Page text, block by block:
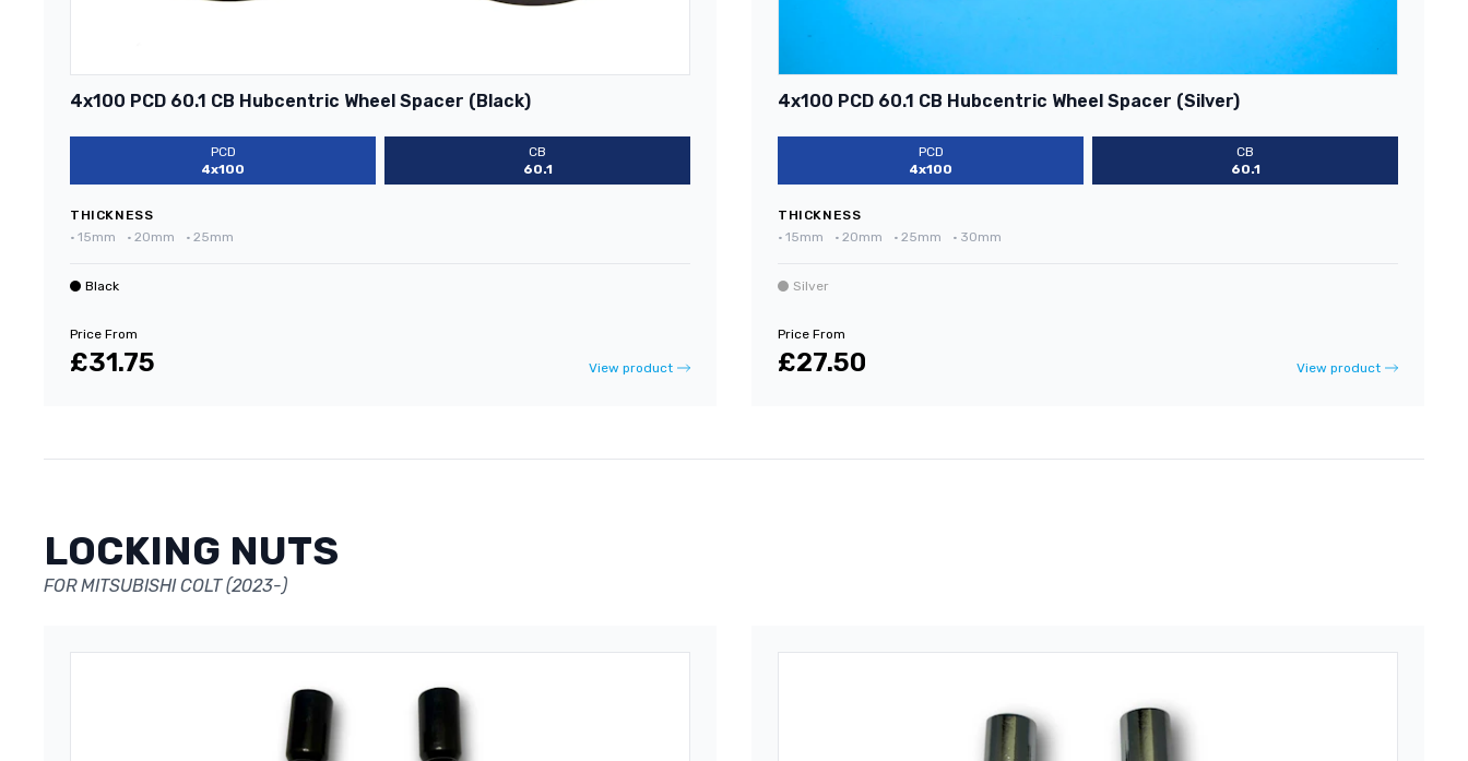
4x100 PCD 60.1 CB Hubcentric Wheel Spacer (Black)
PCD
4x100
CB
60.1
THICKNESS
• 15mm • 20mm • 25mm
Black
Price From
£31.75 View product
4x100 PCD 60.1 CB Hubcentric Wheel Spacer (Silver)
PCD
4x100
CB
60.1
THICKNESS
• 15mm • 20mm • 25mm • 30mm
Silver
Price From
£27.50 View product
LOCKING NUTS
FOR MITSUBISHI COLT (2023-)